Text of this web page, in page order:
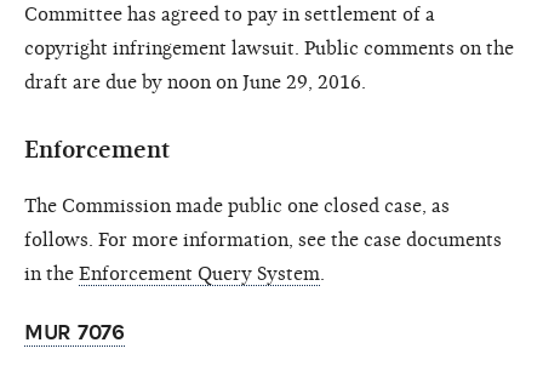
Committee has agreed to pay in settlement of a
copyright infringement lawsuit. Public comments on the
draft are due by noon on June 29, 2016.
Enforcement
The Commission made public one closed case, as
follows. For more information, see the case documents
in the Enforcement Query System
MUR 7076